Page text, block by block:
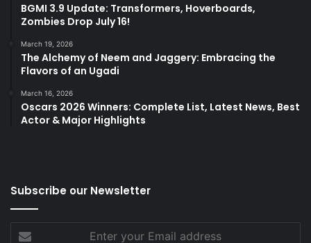
BGMI 3.9 Update: Transformers, Hoverboards,
Zombies Drop July 16!
March 19, 2026
The Alchemy of Neem and Jaggery: Embracing the
Flavors of an Ugadi
March 16, 2026
Oscars 2026 Winners: Complete List, Latest News, Best
Actor & Major Highlights
Subscribe our Newsletter